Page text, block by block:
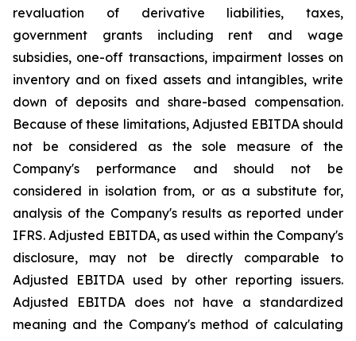
revaluation of derivative liabilities, taxes,
government grants including rent and wage
subsidies, one-off transactions, impairment losses on
inventory and on fixed assets and intangibles, write
down of deposits and share-based compensation.
Because of these limitations, Adjusted EBITDA should
not be considered as the sole measure of the
Company's performance and should not be
considered in isolation from, or as a substitute for,
analysis of the Company's results as reported under
IFRS. Adjusted EBITDA, as used within the Company's
disclosure, may not be directly comparable to
Adjusted EBITDA used by other reporting issuers.
Adjusted EBITDA does not have a standardized
meaning and the Company's method of calculating